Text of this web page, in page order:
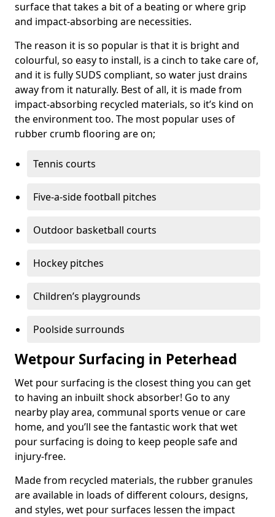
surface that takes a bit of a beating or where grip
and impact-absorbing are necessities.
The reason it is so popular is that it is bright and
colourful, so easy to install, is a cinch to take care of,
and it is fully SUDS compliant, so water just drains
away from it naturally. Best of all, it is made from
impact-absorbing recycled materials, so it’s kind on
the environment too. The most popular uses of
rubber crumb flooring are on;
Tennis courts
Five-a-side football pitches
Outdoor basketball courts
Hockey pitches
Children’s playgrounds
Poolside surrounds
Wetpour Surfacing in Peterhead
Wet pour surfacing is the closest thing you can get
to having an inbuilt shock absorber! Go to any
nearby play area, communal sports venue or care
home, and you’ll see the fantastic work that wet
pour surfacing is doing to keep people safe and
injury-free.
Made from recycled materials, the rubber granules
are available in loads of different colours, designs,
and styles, wet pour surfaces lessen the impact